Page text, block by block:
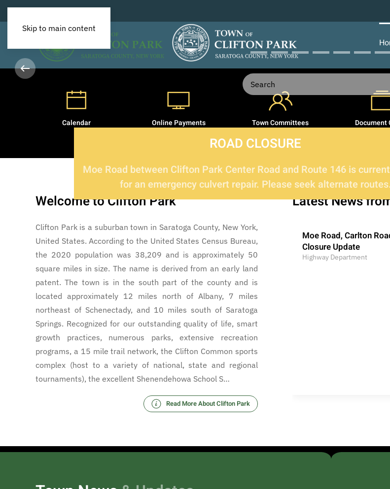
Skip to main content
ROAD CLOSURE
Moe Road between Clifton Park Center Road and Route 146 is
for an emergency culvert repair. Please seek alternate routes.
Calendar Online Payments Town Committees Document
Welcometo Clifton Park
Clifton Park is a suburban town in Saratoga County, New York,
United States. According to the United States Census Bureau,
the 2020 population was 38,209 and is approximately 50
square miles in size. The name is derived from an early land
patent. The town is in the south part of the county and is
located approximately 12 miles north of Albany, 7 miles
northeast of Schenectady, and 10 miles south of Saratoga
Springs. Recognized for our outstanding quality of life, smart
growth practices, numerous parks, extensive recreation
programs, a 15 mile trail network, the Clifton Common sports
complex (host to a variety of national, state and regional
tournaments), the excellent Shenendehowa School S…
Read More About Clifton Park
Latest News
Moe Road, Carlton
Closure Update
Highway Department